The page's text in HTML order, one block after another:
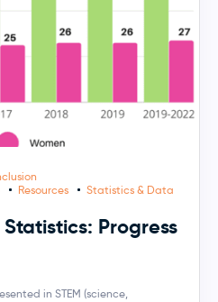
Resources Statistics & Data
Progress
in STEM (science,